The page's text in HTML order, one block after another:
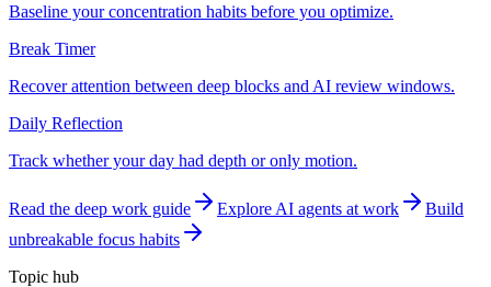
Baseline your concentration habits before you optimize.
Break Timer
Recover attention between deep blocks and AI review windows.
Daily Reflection
Track whether your day had depth or only motion.
Read the deep work guide Explore AI agents at work
Build
unbreakable focus habits
Topic hub